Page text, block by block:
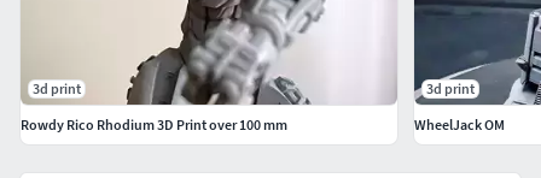
3d print
Rowdy Rico Rhodium 3D Print over 100 mm
3d print
WheelJack OM